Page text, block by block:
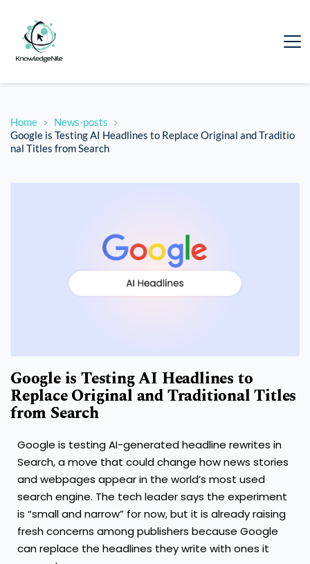
Home
News-posts
Google is Testing AI Headlines to Replace Original and Traditio
nal Titles from Search
Google is Testing AI Headlines to
Replace Original and Traditional Titles
from Search
Google is testing AI-generated headline rewrites in
Search, a move that could change how news stories
and webpages appear in the world’s most used
search engine. The tech leader says the experiment
is “small and narrow” for now, but it is already raising
fresh concerns among publishers because Google
can replace the headlines they write with ones it